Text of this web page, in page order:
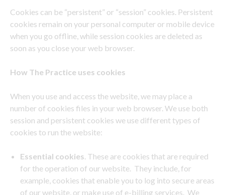
Cookies can be “persistent” or “session” cookies. Persistent
cookies remain on your personal computer or mobile device
when you go offline, while session cookies are deleted as
soon as you close your web browser.
How The Practice uses cookies
When you use and access the website, we may place a
number of cookies files in your web browser. We use both
session and persistent cookies we use different types of
cookies to run the website:
Essential cookies. These are cookies that are required
for the operation of our website. They include, for
example, cookies that enable you to log into secure areas
of our website, or make use of e-billing services. We